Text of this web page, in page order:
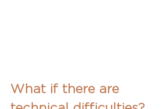
What if there are